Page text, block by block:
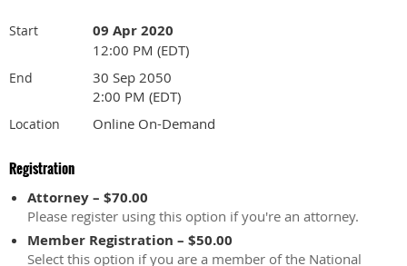
Start 09 Apr 2020
12:00 PM (EDT)
End
30 Sep 2050
2:00 PM (EDT)
Location Online On-Demand
Registration
Attorney – $70.00
Please register using this option if you're an attorney.
Member Registration – $50.00
Select this option if you are a member of the National